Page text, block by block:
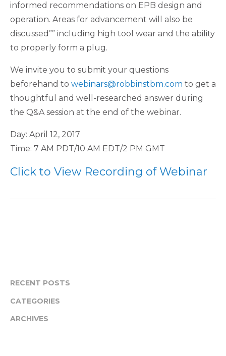
informed recommendations on EPB design and
operation. Areas for advancement will also be
discussed”” including high tool wear and the ability
to properly form a plug.
We invite you to submit your questions
beforehand to webinars@robbinstbm.com to get a
thoughtful and well-researched answer during
the Q&A session at the end of the webinar.
Day: April 12, 2017
Time: 7 AM PDT/10 AM EDT/2 PM GMT
Click to View Recording of Webinar
RECENT POSTS
CATEGORIES
ARCHIVES